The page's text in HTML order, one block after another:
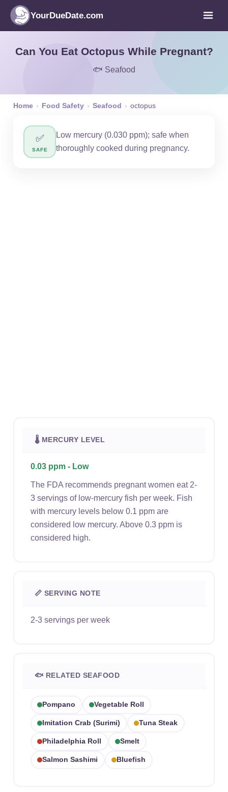
YourDueDate.com
Can You Eat Octopus While Pregnant?
🐟 Seafood
Home › Food Safety › Seafood › octopus
✅
SAFE
Low mercury (0.030 ppm); safe when
thoroughly cooked during pregnancy.
🌡 MERCURY LEVEL
0.03 ppm - Low
The FDA recommends pregnant women eat 2-
3 servings of low-mercury fish per week. Fish
with mercury levels below 0.1 ppm are
considered low mercury. Above 0.3 ppm is
considered high.
📏 SERVING NOTE
2-3 servings per week
🐟 RELATED SEAFOOD
Pompano Vegetable Roll
Imitation Crab (surimi) Tuna Steak
Philadelphia Roll Smelt
Salmon Sashimi Bluefish